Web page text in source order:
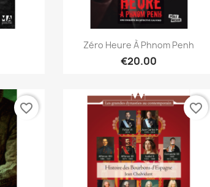
Quick view
Zéro Heure À Phnom Penh
€20.00
favorite_border favorite_border